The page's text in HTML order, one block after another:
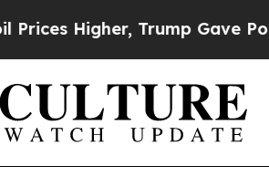
Trump Gave Politically